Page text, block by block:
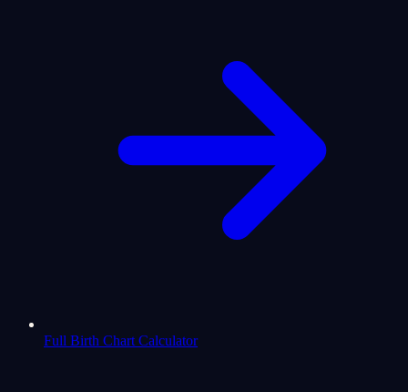
Full Birth Chart Calculator